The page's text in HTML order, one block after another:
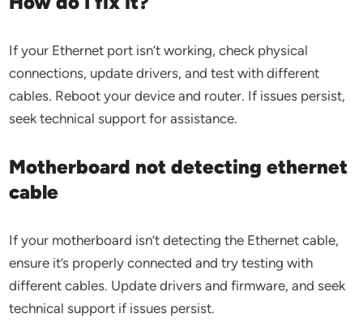
If your Ethernet port isn’t working, check physical
connections, update drivers, and test with different
cables. Reboot your device and router. If issues persist,
seek technical support for assistance.
Motherboard not detecting ethernet
cable
If your motherboard isn’t detecting the Ethernet cable,
ensure it’s properly connected and try testing with
different cables. Update drivers and firmware, and seek
technical support if issues persist.